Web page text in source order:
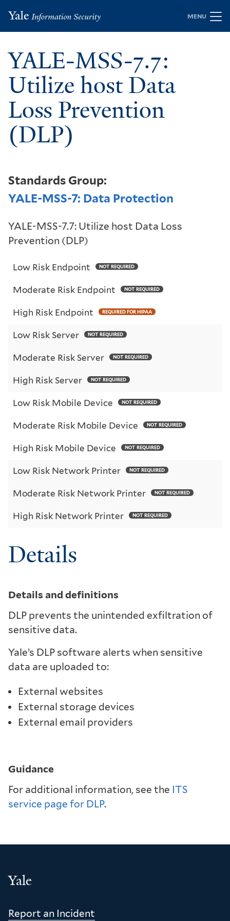
to
content
MENU
YALE-MSS-7.7:
Utilize host Data
Loss Prevention
(DLP)
Standards Group:
YALE-MSS-7: Data Protection
YALE-MSS-7.7: Utilize host Data Loss
Prevention (DLP)
Low Risk Endpoint NOT REQUIRED
Moderate Risk Endpoint NOT REQUIRED
High Risk Endpoint REQUIRED FOR HIPAA
Low Risk Server NOT REQUIRED
Moderate Risk Server NOT REQUIRED
High Risk Server NOT REQUIRED
Low Risk Mobile Device NOT REQUIRED
Moderate Risk Mobile Device NOT REQUIRED
High Risk Mobile Device NOT REQUIRED
Low Risk Network Printer NOT REQUIRED
Moderate Risk Network Printer NOT REQUIRED
High Risk Network Printer NOT REQUIRED
Details
Details and definitions
DLP prevents the unintended exfiltration of
sensitive data.
Yale’s DLP software alerts when sensitive
data are uploaded to:
External websites
External storage devices
External email providers
Guidance
For additional information, see the ITS
service page for DLP.
Yale
Report an Incident